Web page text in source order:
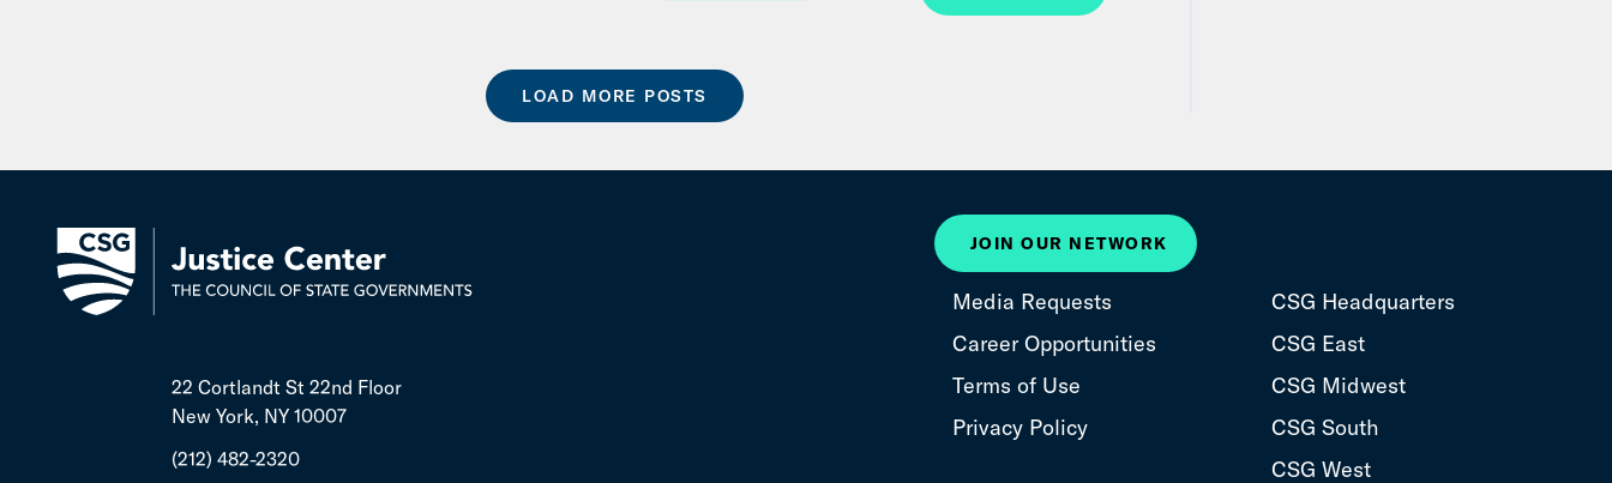
LOAD MORE POSTS
22 Cortlandt St 22nd Floor
New York, NY 10007
(212) 482-2320
JOIN OUR NETWORK
Media Requests
Career Opportunities
Terms of Use
Privacy Policy
CSG Headquarters
CSG East
CSG Midwest
CSG South
CSG West